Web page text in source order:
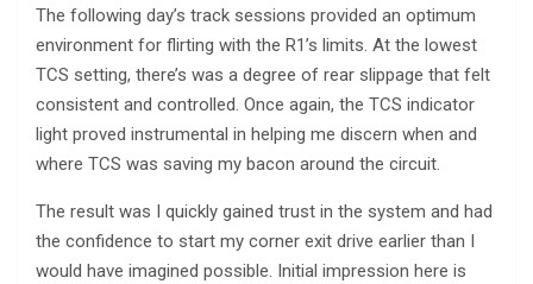
The following day’s track sessions provided an optimum
environment for flirting with the R1’s limits. At the lowest
TCS setting, there’s was a degree of rear slippage that felt
consistent and controlled. Once again, the TCS indicator
light proved instrumental in helping me discern when and
where TCS was saving my bacon around the circuit.
The result was I quickly gained trust in the system and had
the confidence to start my corner exit drive earlier than I
would have imagined possible. Initial impression here is